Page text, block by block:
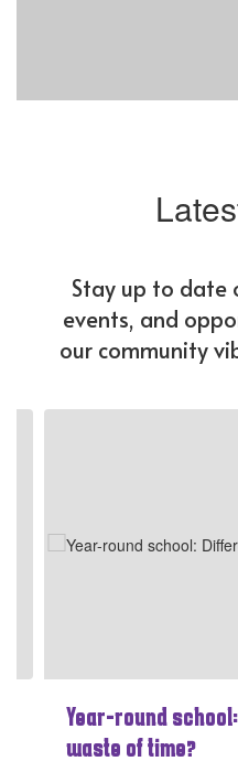
Stay up to date
events, and
our community
Year-round
waste of time?